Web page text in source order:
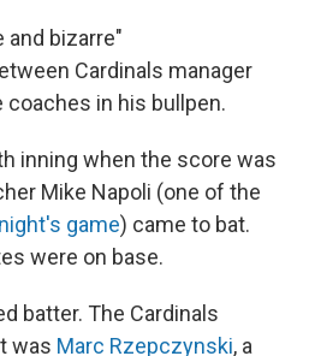
and bizarre"
Cardinals manager
coaches in his bullpen.
inning when the score was
Mike Napoli (one of the
game) came to bat.
were on base.
batter. The Cardinals
was Marc Rzepczynski, a